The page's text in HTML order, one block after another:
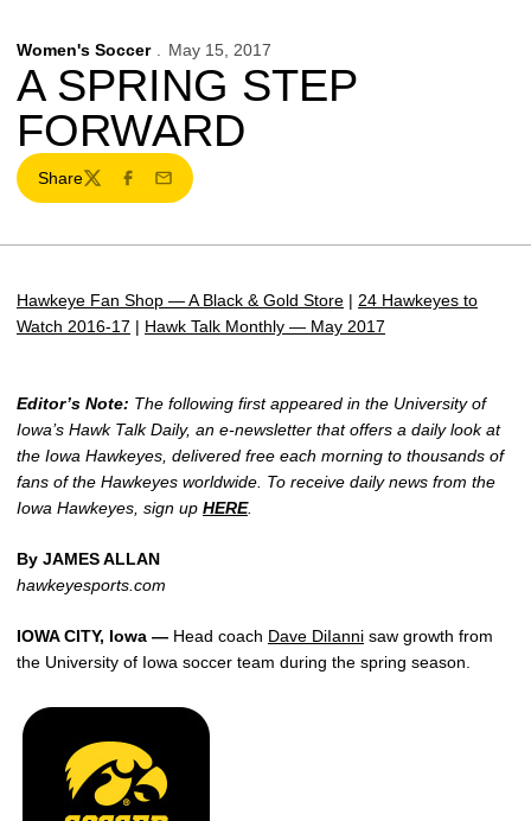
Women's Soccer May 15, 2017
A SPRING STEP
FORWARD
Share
TwitterFacebook
Email
Hawkeye Fan Shop — A Black & Gold Store | 24 Hawkeyes to
Watch 2016-17 | Hawk Talk Monthly — May 2017
Editor’s Note: The following first appeared in the University of
Iowa’s Hawk Talk Daily, an e-newsletter that offers a daily look at
the Iowa Hawkeyes, delivered free each morning to thousands of
fans of the Hawkeyes worldwide. To receive daily news from the
Iowa Hawkeyes, sign up HERE.
By JAMES ALLAN
hawkeyesports.com
IOWA CITY, Iowa — Head coach Dave DiIanni saw growth from
the University of Iowa soccer team during the spring season.